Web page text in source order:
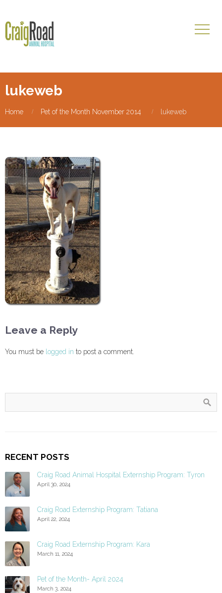
lukeweb
Home Pet of the Month November 2014 lukeweb
Leave a Reply
You must be logged in to post a comment.
RECENT POSTS
Craig Road Animal Hospital Externship Program: Tyron
April 30, 2024
Craig Road Externship Program: Tatiana
April 22, 2024
Craig Road Externship Program: Kara
March 11, 2024
Pet of the Month- April 2024
March 3, 2024